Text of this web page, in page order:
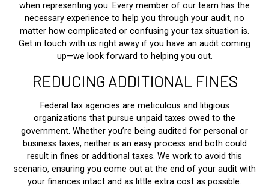
when representing you. Every member of our team has the
necessary experience to help you through your audit, no
matter how complicated or confusing your tax situation is.
Get in touch with us right away if you have an audit coming
up—we look forward to helping you out.
REDUCING ADDITIONAL FINES
Federal tax agencies are meticulous and litigious
organizations that pursue unpaid taxes owed to the
government. Whether you’re being audited for personal or
business taxes, neither is an easy process and both could
result in fines or additional taxes. We work to avoid this
scenario, ensuring you come out at the end of your audit with
your finances intact and as little extra cost as possible.